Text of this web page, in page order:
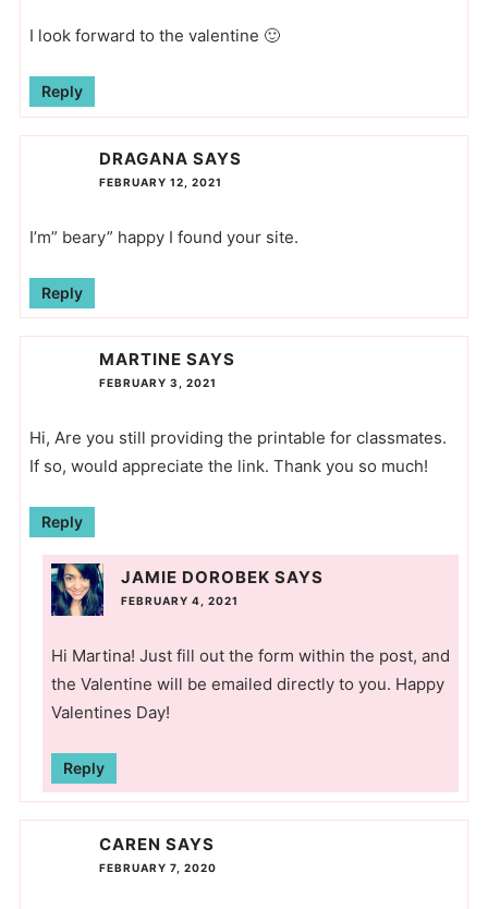
I look forward to the valentine 🙂
Reply
DRAGANA SAYS
FEBRUARY 12, 2021
I’m” beary” happy I found your site.
Reply
MARTINE SAYS
FEBRUARY 3, 2021
Hi, Are you still providing the printable for classmates.
If so, would appreciate the link. Thank you so much!
Reply
JAMIE DOROBEK SAYS
FEBRUARY 4, 2021
Hi Martina! Just fill out the form within the post, and
the Valentine will be emailed directly to you. Happy
Valentines Day!
Reply
CAREN SAYS
FEBRUARY 7, 2020